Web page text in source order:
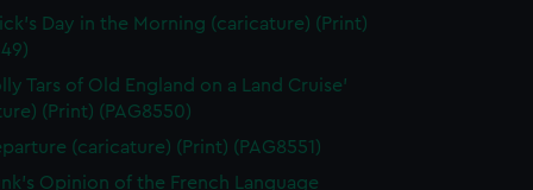
Day in the Morning (caricature) (Print)
Tars of Old England on a Land Cruise'
(Print) (PAG8550)
(caricature) (Print) (PAG8551)
Opinion of the French Language